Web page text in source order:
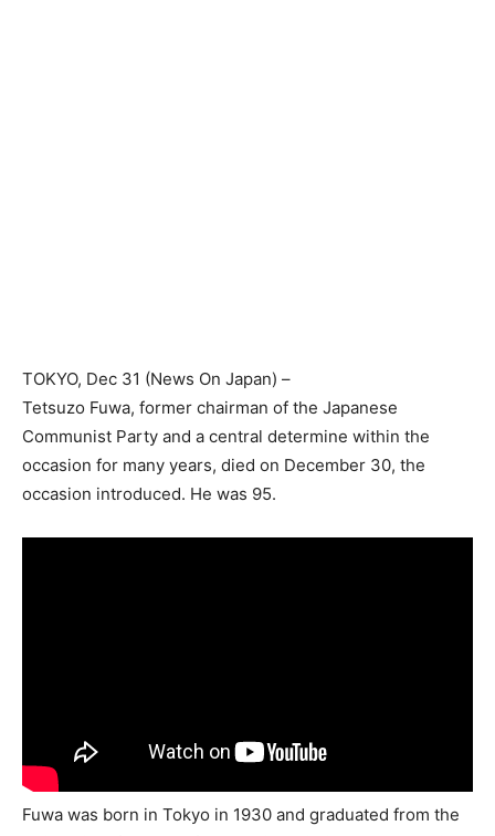
TOKYO, Dec 31 (News On Japan) –
Tetsuzo Fuwa, former chairman of the Japanese
Communist Party and a central determine within the
occasion for many years, died on December 30, the
occasion introduced. He was 95.
Fuwa was born in Tokyo in 1930 and graduated from the